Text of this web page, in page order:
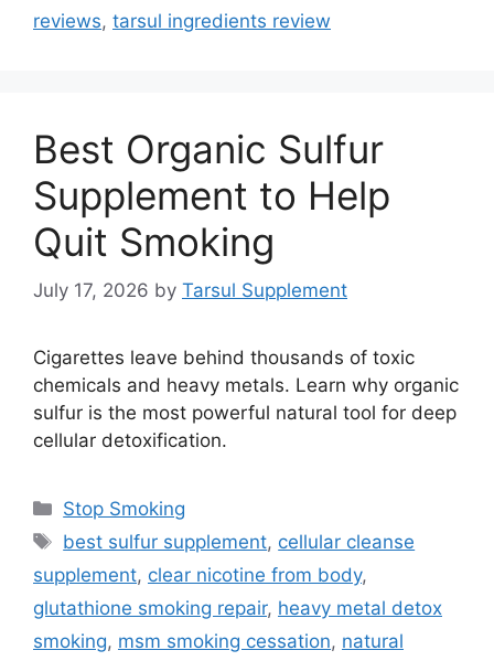
reviews, tarsul ingredients review
Best Organic Sulfur
Supplement to Help
Quit Smoking
July 17, 2026 by Tarsul Supplement
Cigarettes leave behind thousands of toxic
chemicals and heavy metals. Learn why organic
sulfur is the most powerful natural tool for deep
cellular detoxification.
Categories
Stop Smoking
Tags
best sulfur supplement, cellular cleanse
supplement, clear nicotine from body,
glutathione smoking repair, heavy metal detox
smoking, msm smoking cessation, natural